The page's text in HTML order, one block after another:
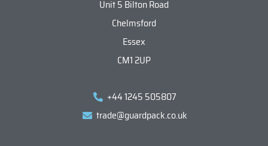
Unit 5 Bilton Road
Chelmsford
Essex
CM1 2UP
+44 1245 505807
trade@guardpack.co.uk